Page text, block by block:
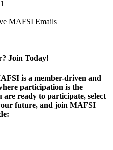
MAFSI Emails
Join Today!
is a member-driven and
participation is the
are ready to participate, select
future, and join MAFSI